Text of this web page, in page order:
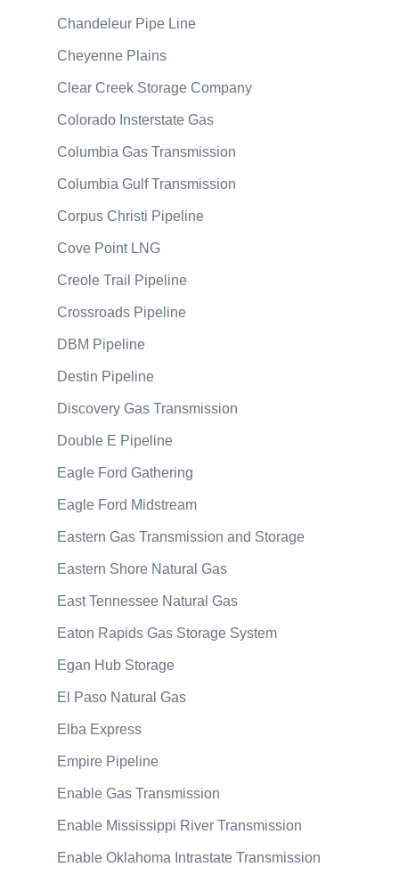
Chandeleur Pipe Line
Cheyenne Plains
Clear Creek Storage Company
Colorado Insterstate Gas
Columbia Gas Transmission
Columbia Gulf Transmission
Corpus Christi Pipeline
Cove Point LNG
Creole Trail Pipeline
Crossroads Pipeline
DBM Pipeline
Destin Pipeline
Discovery Gas Transmission
Double E Pipeline
Eagle Ford Gathering
Eagle Ford Midstream
Eastern Gas Transmission and Storage
Eastern Shore Natural Gas
East Tennessee Natural Gas
Eaton Rapids Gas Storage System
Egan Hub Storage
El Paso Natural Gas
Elba Express
Empire Pipeline
Enable Gas Transmission
Enable Mississippi River Transmission
Enable Oklahoma Intrastate Transmission